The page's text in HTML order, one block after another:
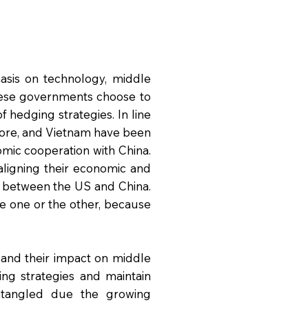
on technology, middle
governments choose to
hedging strategies. In line
and Vietnam have been
cooperation with China.
their economic and
the US and China.
one or the other, because
their impact on middle
strategies and maintain
due the growing